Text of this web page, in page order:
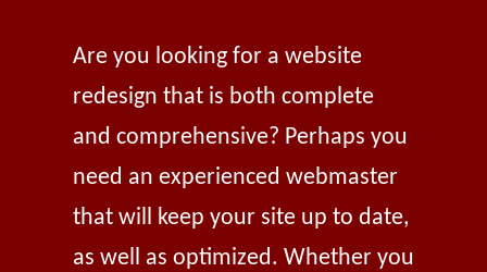
Are you looking for a website
redesign that is both complete
and comprehensive? Perhaps you
need an experienced webmaster
that will keep your site up to date,
as well as optimized. Whether you